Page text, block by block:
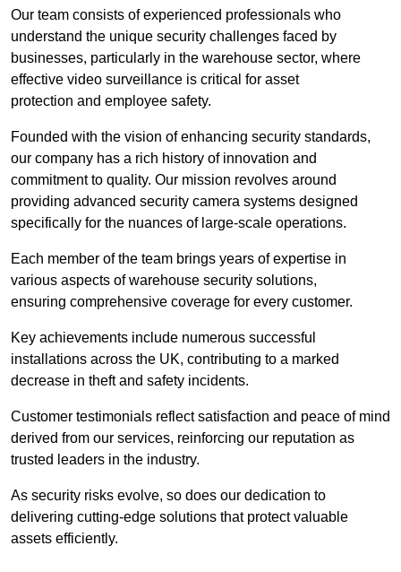
Our team consists of experienced professionals who
understand the unique security challenges faced by
businesses, particularly in the warehouse sector, where
effective video surveillance is critical for asset
protection and employee safety.
Founded with the vision of enhancing security standards,
our company has a rich history of innovation and
commitment to quality. Our mission revolves around
providing advanced security camera systems designed
specifically for the nuances of large-scale operations.
Each member of the team brings years of expertise in
various aspects of warehouse security solutions,
ensuring comprehensive coverage for every customer.
Key achievements include numerous successful
installations across the UK, contributing to a marked
decrease in theft and safety incidents.
Customer testimonials reflect satisfaction and peace of mind
derived from our services, reinforcing our reputation as
trusted leaders in the industry.
As security risks evolve, so does our dedication to
delivering cutting-edge solutions that protect valuable
assets efficiently.